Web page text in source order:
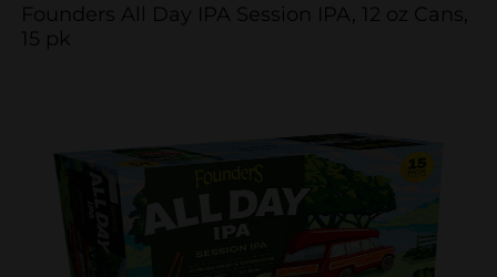
Founders All Day IPA Session IPA, 12 oz Cans,
15 pk